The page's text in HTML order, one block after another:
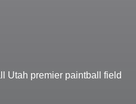
Utah premier paintball field